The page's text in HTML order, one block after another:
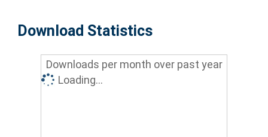
Download Statistics
Downloads per month over past year
Loading...